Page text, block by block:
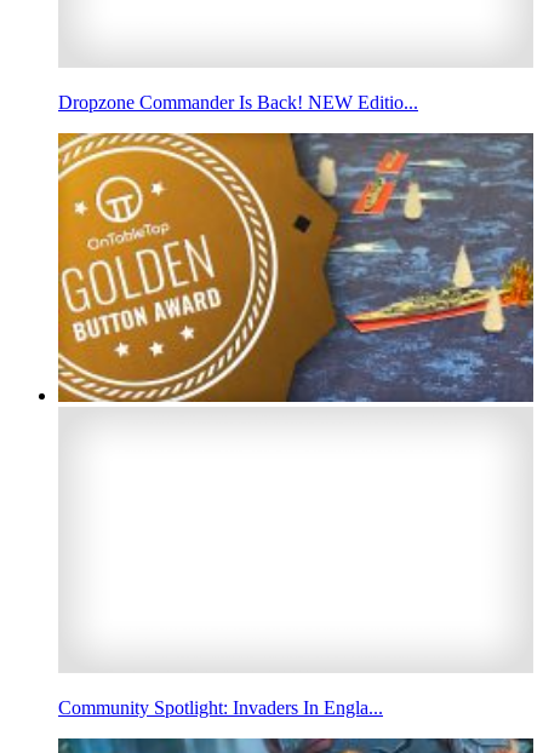
Dropzone Commander Is Back! NEW Editio...
Community Spotlight: Invaders In Engla...